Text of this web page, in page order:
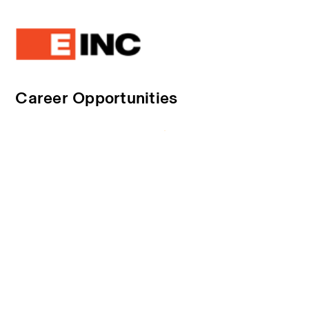
Career Opportunities